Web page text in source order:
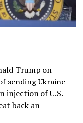
Trump on
sending Ukraine
injection of U.S.
back an